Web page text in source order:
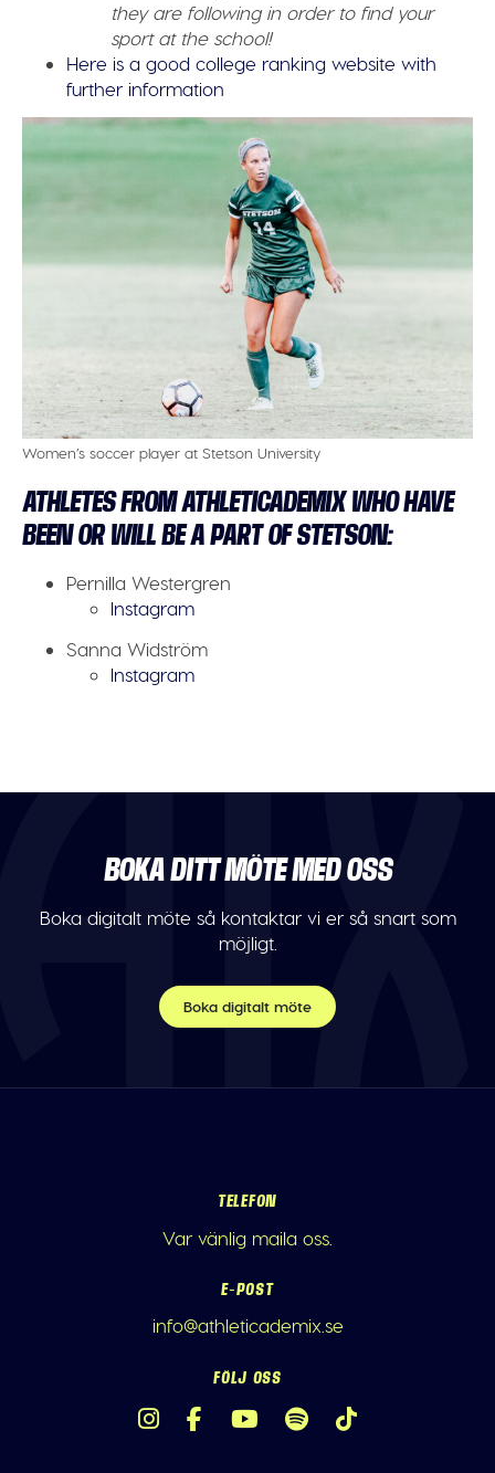
they are following in order to find your
sport at the school!
Here is a good college ranking website with
further information
Women’s soccer player at Stetson University
ATHLETES FROM ATHLETICADEMIX WHO HAVE
BEEN OR WILL BE A PART OF STETSON:
Pernilla Westergren
Instagram
Sanna Widström
Instagram
BOKA DITT MÖTE MED OSS
Boka digitalt möte så kontaktar vi er så snart som
möjligt.
Boka digitalt möte
TELEFON
Var vänlig maila oss.
E-POST
info@athleticademix.se
FÖLJ OSS